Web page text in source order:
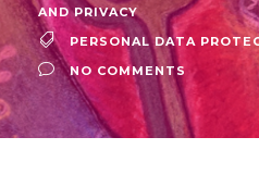
AND PRIVACY
PERSONAL DATA
NO COMMENTS